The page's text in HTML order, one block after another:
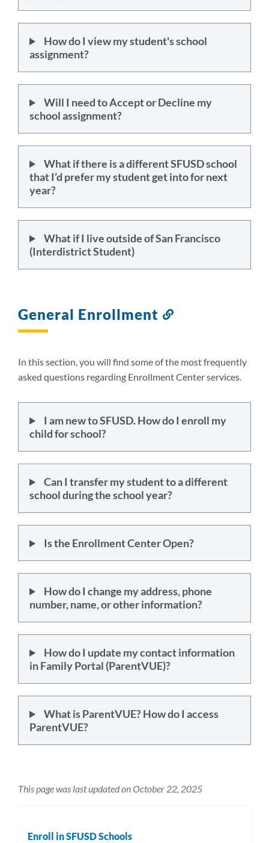
How do I view my student's school
assignment?
Will I need to Accept or Decline my
school assignment?
What if there is a different SFUSD school
that I’d prefer my student get into for next
year?
What if I live outside of San Francisco
(Interdistrict Student)
General Enrollment
section
In this section, you will find some of the most frequently
asked questions regarding Enrollment Center services.
I am new to SFUSD. How do I enroll my
child for school?
Can I transfer my student to a different
school during the school year?
Is the Enrollment Center Open?
How do I change my address, phone
number, name, or other information?
How do I update my contact information
in Family Portal (ParentVUE)?
What is ParentVUE? How do I access
ParentVUE?
This page was last updated on October 22, 2025
Enroll in SFUSD Schools